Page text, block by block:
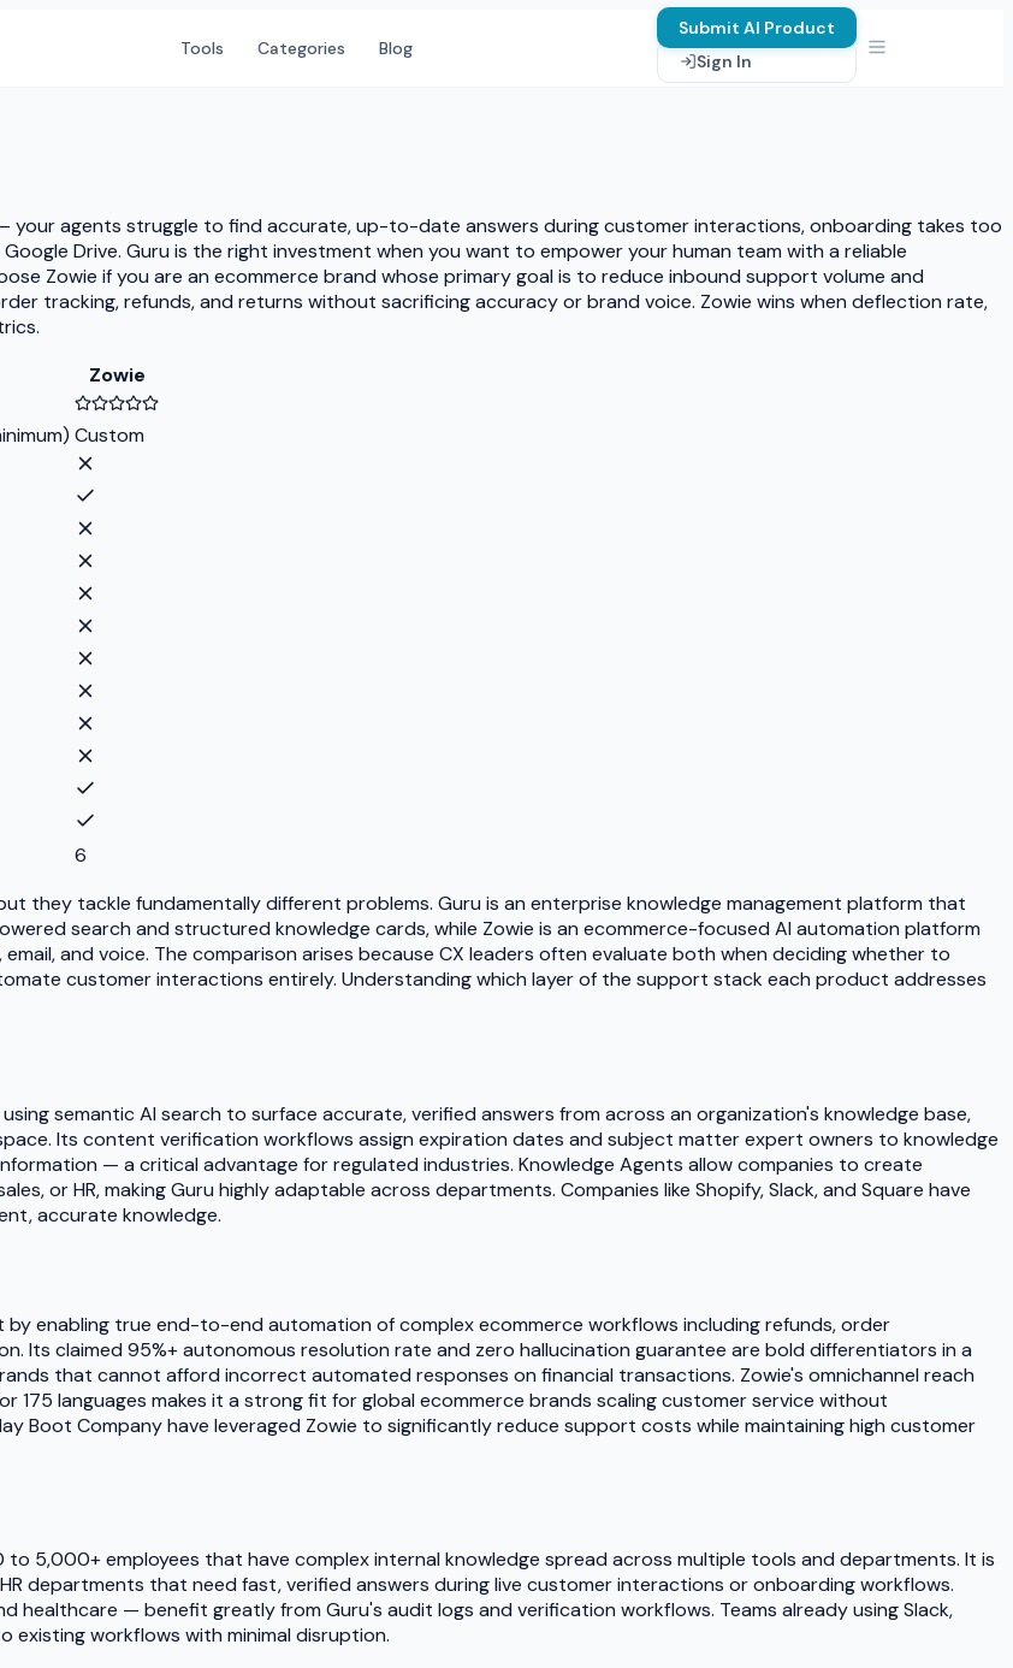
Tools Categories Blog
Submit AI Product
Sign In
your agents struggle to find accurate, up-to-date answers during customer interactions, onboarding takes too
Drive. Guru is the right investment when you want to empower your human team with a reliable
Zowie if you are an ecommerce brand whose primary goal is to reduce inbound support volume and
tracking, refunds, and returns without sacrificing accuracy or brand voice. Zowie wins when deflection rate,
Zowie
Custom
6
they tackle fundamentally different problems. Guru is an enterprise knowledge management platform that
search and structured knowledge cards, while Zowie is an ecommerce-focused AI automation platform
and voice. The comparison arises because CX leaders often evaluate both when deciding whether to
customer interactions entirely. Understanding which layer of the support stack each product addresses
semantic AI search to surface accurate, verified answers from across an organization's knowledge base,
Its content verification workflows assign expiration dates and subject matter expert owners to knowledge
— a critical advantage for regulated industries. Knowledge Agents allow companies to create
or HR, making Guru highly adaptable across departments. Companies like Shopify, Slack, and Square have
accurate knowledge.
enabling true end-to-end automation of complex ecommerce workflows including refunds, order
Its claimed 95%+ autonomous resolution rate and zero hallucination guarantee are bold differentiators in a
that cannot afford incorrect automated responses on financial transactions. Zowie's omnichannel reach
175 languages makes it a strong fit for global ecommerce brands scaling customer service without
Boot Company have leveraged Zowie to significantly reduce support costs while maintaining high customer
5,000+ employees that have complex internal knowledge spread across multiple tools and departments. It is
departments that need fast, verified answers during live customer interactions or onboarding workflows.
healthcare — benefit greatly from Guru's audit logs and verification workflows. Teams already using Slack,
existing workflows with minimal disruption.